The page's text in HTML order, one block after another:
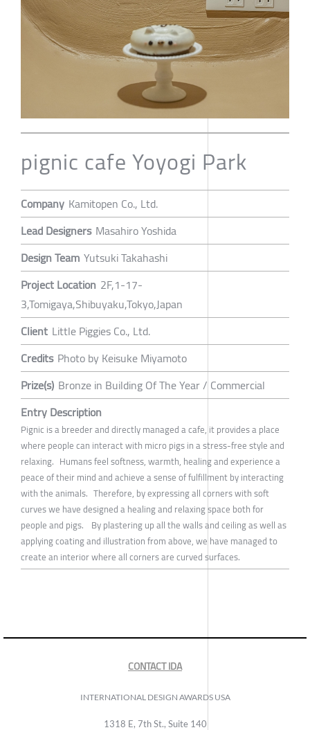
pignic cafe Yoyogi Park
Company Kamitopen Co., Ltd.
Lead Designers Masahiro Yoshida
Design Team Yutsuki Takahashi
Project Location 2F,1-17-
3,Tomigaya,Shibuyaku,Tokyo,Japan
Client Little Piggies Co., Ltd.
Credits Photo by Keisuke Miyamoto
Prize(s) Bronze in Building Of The Year / Commercial
Entry Description
Pignic is a breeder and directly managed a cafe, it provides a place
where people can interact with micro pigs in a stress-free style and
relaxing. Humans feel softness, warmth, healing and experience a
peace of their mind and achieve a sense of fulfillment by interacting
with the animals. Therefore, by expressing all corners with soft
curves we have designed a healing and relaxing space both for
people and pigs. By plastering up all the walls and ceiling as well as
applying coating and illustration from above, we have managed to
create an interior where all corners are curved surfaces.
CONTACT IDA
INTERNATIONAL DESIGN AWARDS USA
1318 E, 7th St., Suite 140